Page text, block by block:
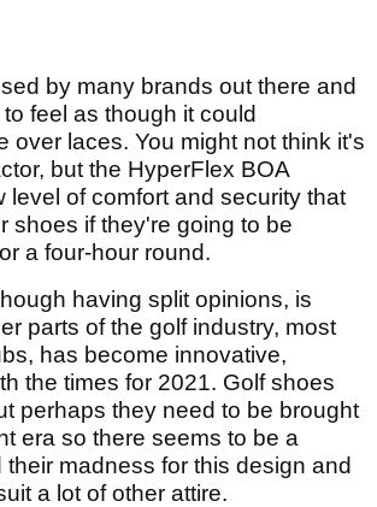
by many brands out there and
feel as though it could
over laces. You might not think it's
but the HyperFlex BOA
level of comfort and security that
shoes if they're going to be
a four-hour round.
having split opinions, is
parts of the golf industry, most
has become innovative,
the times for 2021. Golf shoes
perhaps they need to be brought
era so there seems to be a
their madness for this design and
a lot of other attire.